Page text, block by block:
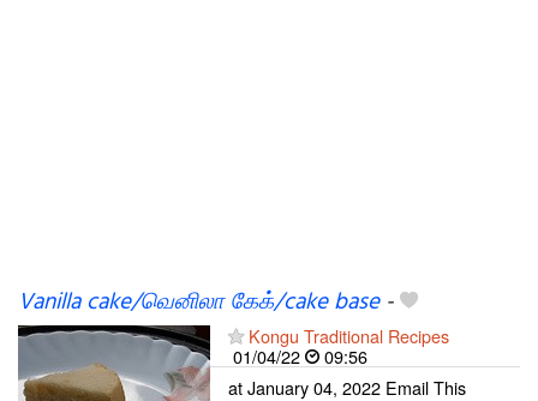
Vanilla cake/வெனிலா கேக்/cake base-
Kongu Traditional Recipes
01/04/22
09:56
at January 04, 2022 Email This